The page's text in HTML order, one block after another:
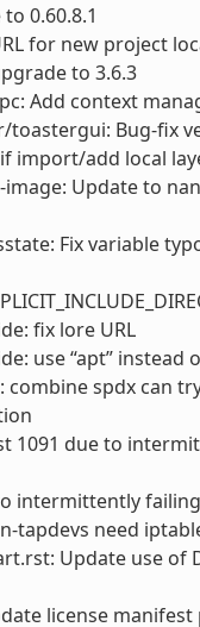
0.60.8.1
for new project
to 3.6.3
Add context
toastergui: Bug-fix
import/add local
Update to
Fix variable
fix lore URL
use “apt” instead
combine spdx can
1091 due to
intermittently
tapdevs need
Update use of
license manifest